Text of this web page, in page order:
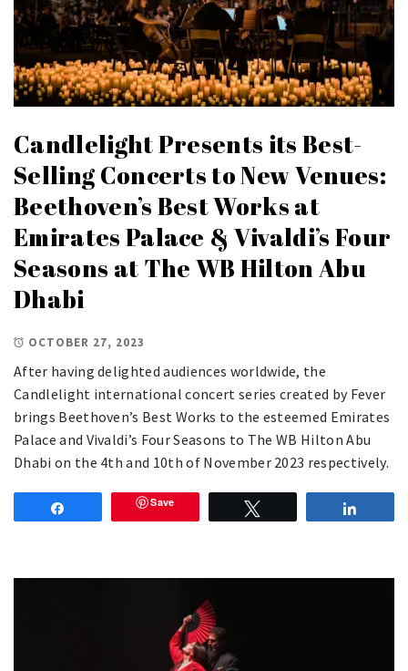
Candlelight Presents its Best-
Selling Concerts to New Venues:
Beethoven’s Best Works at
Emirates Palace & Vivaldi’s Four
Seasons at The WB Hilton Abu
Dhabi
OCTOBER 27, 2023
After having delighted audiences worldwide, the
Candlelight international concert series created by Fever
brings Beethoven’s Best Works to the esteemed Emirates
Palace and Vivaldi’s Four Seasons to The WB Hilton Abu
Dhabi on the 4th and 10th of November 2023 respectively.
Save